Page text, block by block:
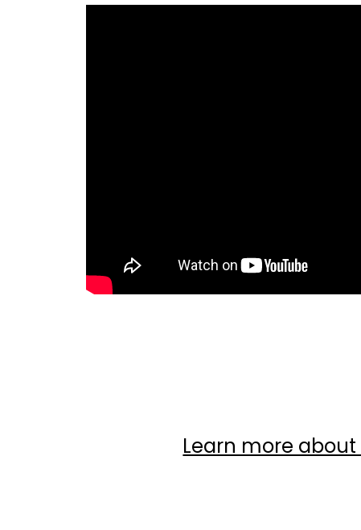
Learn more about